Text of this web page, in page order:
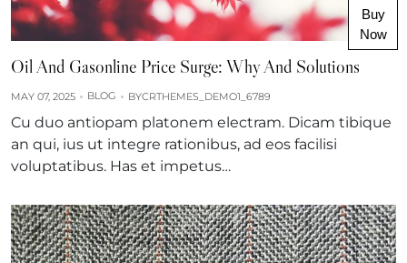
Oil And Gasonline Price Surge: Why And Solutions
MAY 07, 2025 BLOG BYCRTHEMES_DEMO1_6789
Cu duo antiopam platonem electram. Dicam tibique
an qui, ius ut integre rationibus, ad eos facilisi
voluptatibus. Has et impetus…
Buy
Now